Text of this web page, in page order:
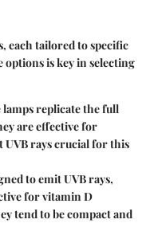
each tailored to specific
is key in selecting
lamps replicate the full
are effective for
UVB rays crucial for this
to emit UVB rays,
for vitamin D
tend to be compact and